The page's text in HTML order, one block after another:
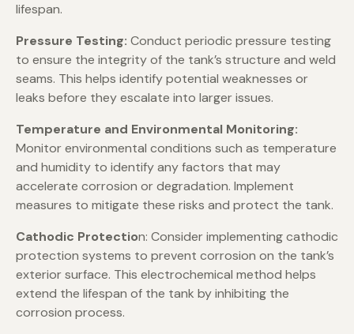
lifespan.
Pressure Testing: Conduct periodic pressure testing
to ensure the integrity of the tank’s structure and weld
seams. This helps identify potential weaknesses or
leaks before they escalate into larger issues.
Temperature and Environmental Monitoring:
Monitor environmental conditions such as temperature
and humidity to identify any factors that may
accelerate corrosion or degradation. Implement
measures to mitigate these risks and protect the tank.
Cathodic Protection: Consider implementing cathodic
protection systems to prevent corrosion on the tank’s
exterior surface. This electrochemical method helps
extend the lifespan of the tank by inhibiting the
corrosion process.